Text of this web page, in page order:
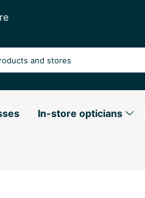
In-store opticians